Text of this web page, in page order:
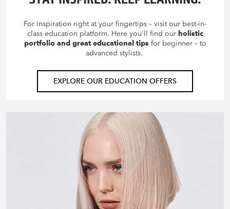
For inspiration right at your fingertips – visit our best-in-
class education platform. Here you'll find our holistic
portfolio and great educational tips for beginner – to
advanced stylists.
EXPLORE OUR EDUCATION OFFERS